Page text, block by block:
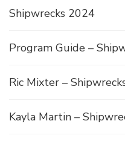
Shipwrecks 2024
Program Guide –
Ric Mixter –
Kayla Martin –